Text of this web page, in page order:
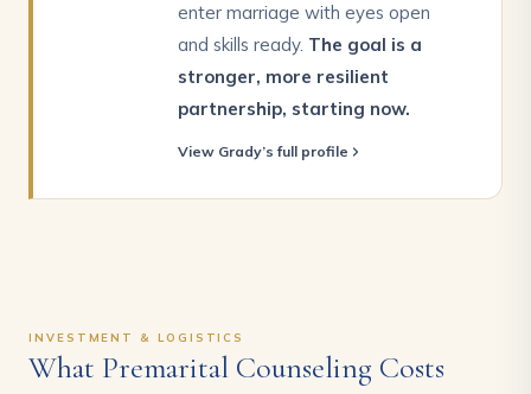
enter marriage with eyes open
and skills ready. The goal is a
stronger, more resilient
partnership, starting now.
View Grady’s full profile
INVESTMENT & LOGISTICS
What Premarital Counseling Costs